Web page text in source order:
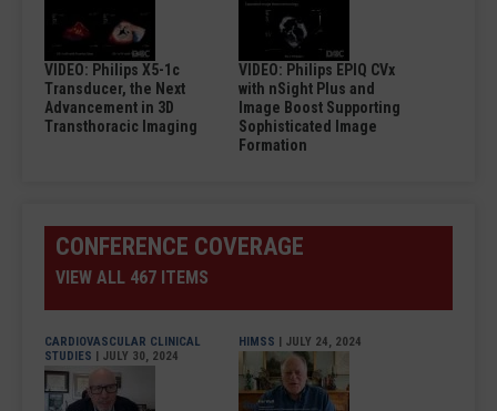
VIDEO: Philips X5-1c
Transducer, the Next
Advancement in 3D
Transthoracic Imaging
VIDEO: Philips EPIQ CVx
with nSight Plus and
Image Boost Supporting
Sophisticated Image
Formation
CONFERENCE COVERAGE
VIEW ALL 467 ITEMS
CARDIOVASCULAR CLINICAL
STUDIES | JULY 30, 2024
HIMSS | JULY 24, 2024